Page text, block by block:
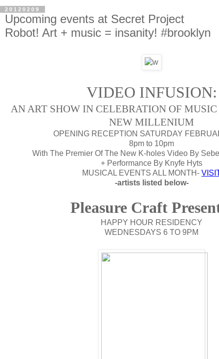
20120209
Upcoming events at Secret Project
Robot! Art + music = insanity! #brooklyn
VIDEO INFUSION:
AN ART SHOW IN CELEBRATION OF
NEW MILLENIUM
OPENING RECEPTION SATURDAY
8pm to 10pm
With The Premier Of The New K-holes Video By
+ Performance By Knyfe Hyts
MUSICAL EVENTS ALL MONTH-
-artists listed below-
Pleasure Craft
HAPPY HOUR RESIDENCY
WEDNESDAYS 6 TO 9PM